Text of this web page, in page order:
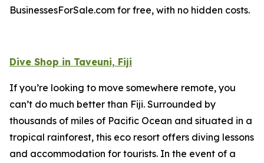
BusinessesForSale.com for free, with no hidden costs.
Dive Shop in Taveuni, Fiji
If you’re looking to move somewhere remote, you
can’t do much better than Fiji. Surrounded by
thousands of miles of Pacific Ocean and situated in a
tropical rainforest, this eco resort offers diving lessons
and accommodation for tourists. In the event of a